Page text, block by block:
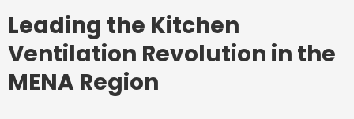
Leading the Kitchen
Ventilation Revolution in the
MENA Region